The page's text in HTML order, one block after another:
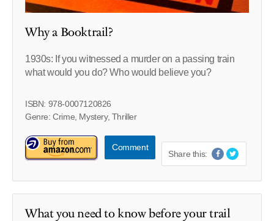
Why a Booktrail?
1930s: If you witnessed a murder on a passing train
what would you do? Who would believe you?
ISBN: 978-0007120826
Genre: Crime, Mystery, Thriller
Comment
Share this:
What you need to know before your trail